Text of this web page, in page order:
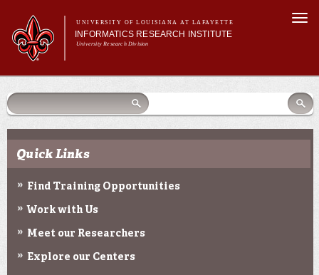
main
content
UNIVERSITY OF LOUISIANA AT LAFAYETTE
INFORMATICS RESEARCH INSTITUTE
University Research Division
Search form
Search
Main menu
Main menu
Community Engagement
Abdalla Hall
News & Events
Search form
Search
Quick Links
Find Training Opportunities
Work with Us
Meet our Researchers
Explore our Centers